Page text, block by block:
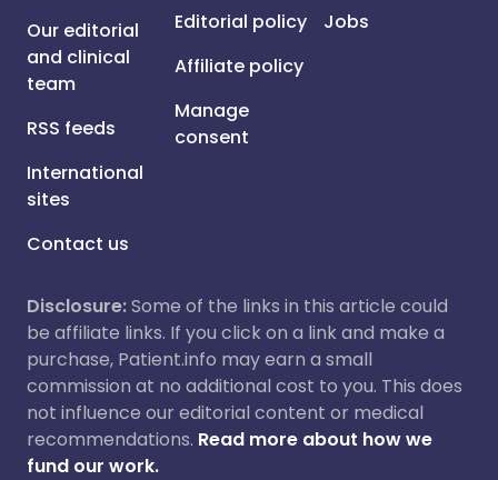
Our editorial
and clinical
team
RSS feeds
International
sites
Contact us
Editorial policy
Affiliate policy
Manage
consent
Jobs
Disclosure:Some of the links in this article could
be affiliate links. If you click on a link and make a
purchase, Patient.info may earn a small
commission at no additional cost to you. This does
not influence our editorial content or medical
recommendations. Read more about how we
fund our work.